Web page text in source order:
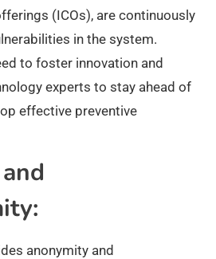
(ICOs), are continuously
in the system.
to foster innovation and
experts to stay ahead of
effective preventive
anonymity and